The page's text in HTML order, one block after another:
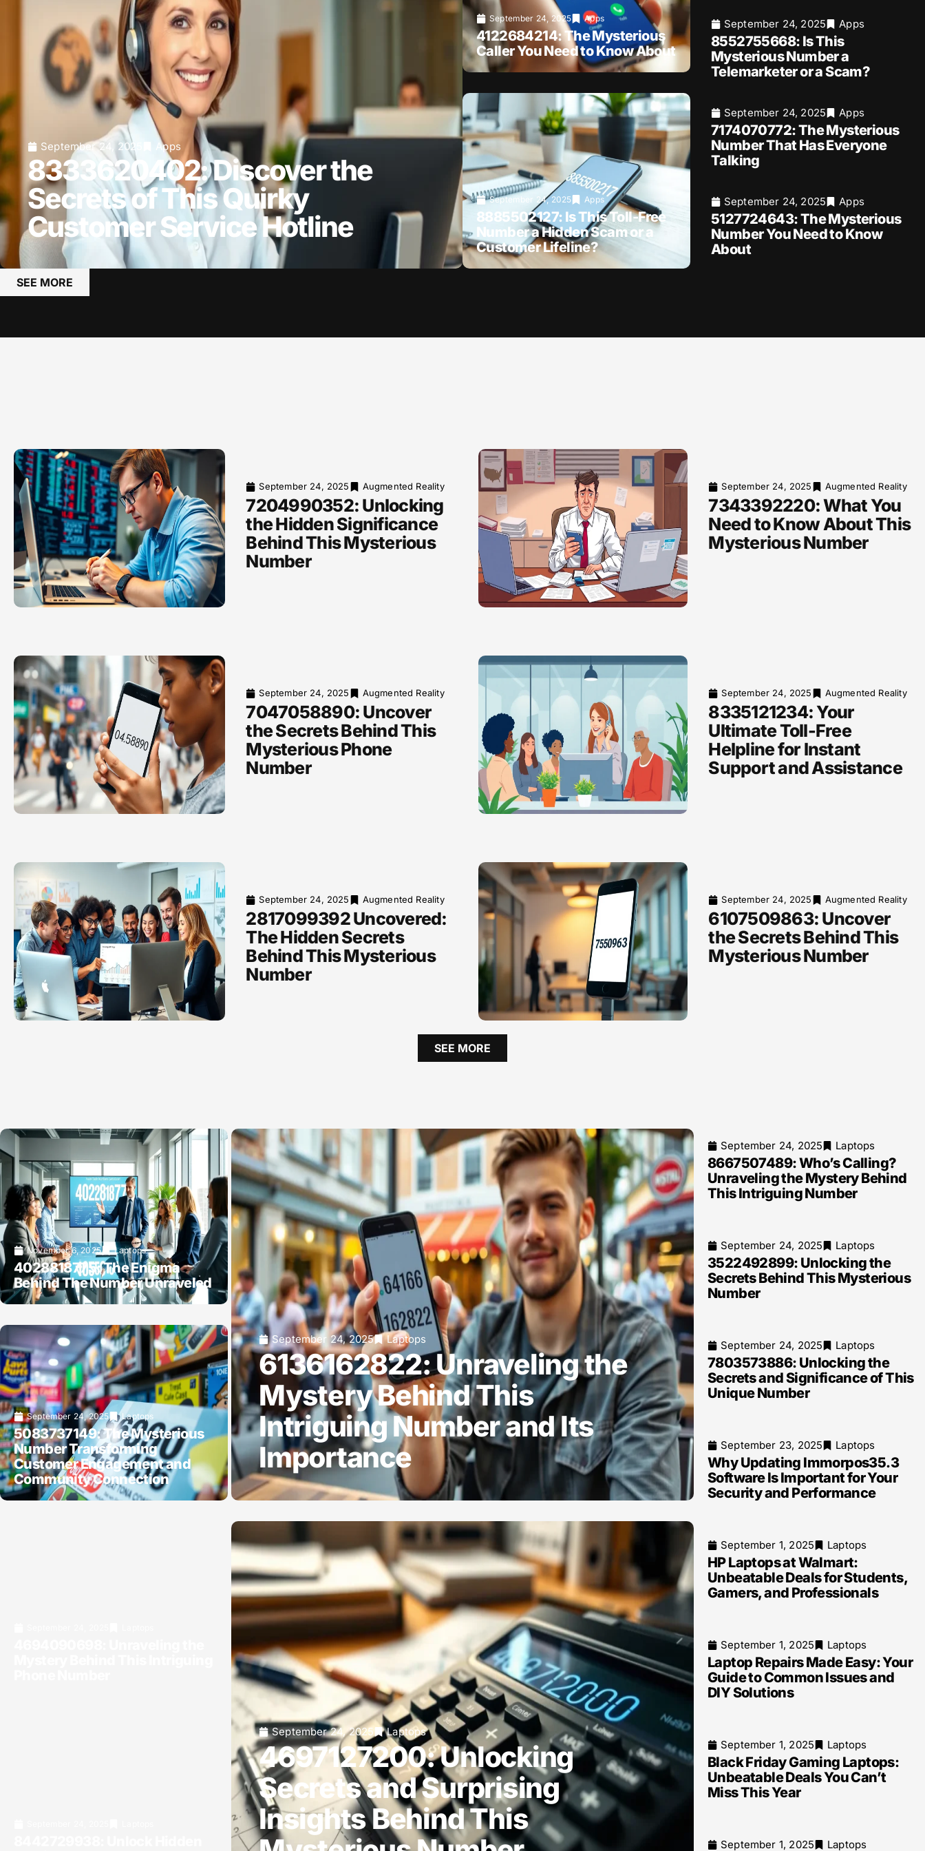
September 24, 2025 Apps
8333620402: Discover the
Secrets of This Quirky
Customer Service Hotline
September 24, 2025 Apps
4122684214: The Mysterious
Caller You Need to Know About
September 24, 2025 Apps
8885502127: Is This Toll-Free
Number a Hidden Scam or a
Customer Lifeline?
September 24, 2025 Apps
8552755668: Is This
Mysterious Number a
Telemarketer or a Scam?
September 24, 2025 Apps
7174070772: The Mysterious
Number That Has Everyone
Talking
September 24, 2025 Apps
5127724643: The Mysterious
Number You Need to Know
About
SEE MORE
September 24, 2025 Augmented Reality
7204990352: Unlocking
the Hidden Significance
Behind This Mysterious
Number
September 24, 2025 Augmented Reality
7047058890: Uncover
the Secrets Behind This
Mysterious Phone
Number
September 24, 2025 Augmented Reality
2817099392 Uncovered:
The Hidden Secrets
Behind This Mysterious
Number
September 24, 2025 Augmented Reality
7343392220: What You
Need to Know About This
Mysterious Number
September 24, 2025 Augmented Reality
8335121234: Your
Ultimate Toll-Free
Helpline for Instant
Support and Assistance
September 24, 2025 Augmented Reality
6107509863: Uncover
the Secrets Behind This
Mysterious Number
SEE MORE
November 6, 2025 Laptops
4028818775: The Enigma
Behind The Number Unraveled
September 24, 2025 Laptops
5083737149: The Mysterious
Number Transforming
Customer Engagement and
Community Connection
September 24, 2025 Laptops
6136162822: Unraveling the
Mystery Behind This
Intriguing Number and Its
Importance
September 24, 2025 Laptops
4697127200: Unlocking
Secrets and Surprising
Insights Behind This
September 24, 2025 Laptops
8667507489: Who’s Calling?
Unraveling the Mystery Behind
This Intriguing Number
September 24, 2025 Laptops
3522492899: Unlocking the
Secrets Behind This Mysterious
Number
September 24, 2025 Laptops
7803573886: Unlocking the
Secrets and Significance of This
Unique Number
September 23, 2025 Laptops
Why Updating Immorpos35.3
Software Is Important for Your
Security and Performance
September 1, 2025 Laptops
HP Laptops at Walmart:
Unbeatable Deals for Students,
Gamers, and Professionals
September 1, 2025 Laptops
Laptop Repairs Made Easy: Your
Guide to Common Issues and
DIY Solutions
September 1, 2025 Laptops
Black Friday Gaming Laptops:
Unbeatable Deals You Can’t
Miss This Year
September 1, 2025 Laptops